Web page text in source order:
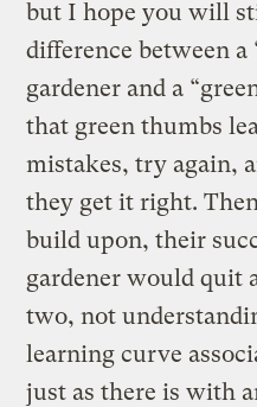
but I hope you will
difference between a
gardener and a
that green thumbs
mistakes, try again,
they get it right.
build upon, their
gardener would quit
two, not
learning curve
just as there is with